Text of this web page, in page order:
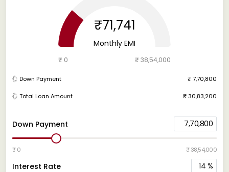
Down Payment 7,70,800
₹ 0 ₹ 38,54,000
Interest Rate 14 %
₹71,741
Monthly EMI
₹ 0 ₹ 38,54,000
Down Payment ₹ 7,70,800
Total Loan Amount ₹ 30,83,200